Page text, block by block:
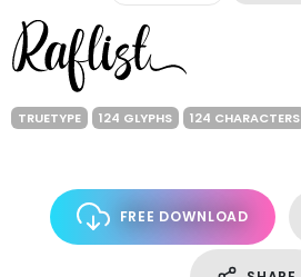
TRUETYPE 124 GLYPHS 124 CHARACTERS
FREE DOWNLOAD